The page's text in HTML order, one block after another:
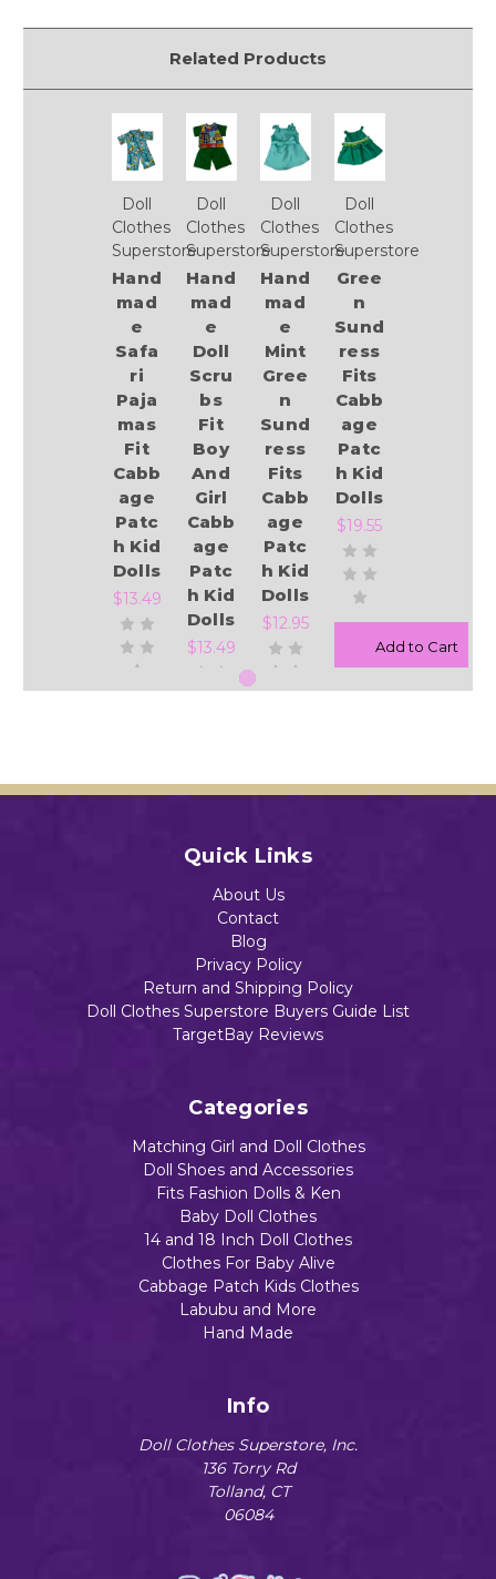
Related Products
Doll
Clothes
Superstore
Hand
mad
e
Safa
ri
Paja
mas
Fit
Cabb
age
Patc
h Kid
Dolls
$13.49
Doll
Clothes
Superstore
Hand
mad
e
Doll
Scru
bs
Fit
Boy
And
Girl
Cabb
age
Patc
h Kid
Dolls
$13.49
Doll
Clothes
Superstore
Hand
mad
e
Mint
Gree
n
Sund
ress
Fits
Cabb
age
Patc
h Kid
Dolls
$12.95
Doll
Clothes
Superstore
Gree
n
Sund
ress
Fits
Cabb
age
Patc
h Kid
Dolls
$19.55
Add to Cart
Quick Links
About Us
Contact
Blog
Privacy Policy
Return and Shipping Policy
Doll Clothes Superstore Buyers Guide List
TargetBay Reviews
Categories
Matching Girl and Doll Clothes
Doll Shoes and Accessories
Fits Fashion Dolls & Ken
Baby Doll Clothes
14 and 18 Inch Doll Clothes
Clothes For Baby Alive
Cabbage Patch Kids Clothes
Labubu and More
Hand Made
Info
Doll Clothes Superstore, Inc.
136 Torry Rd
Tolland, CT
06084